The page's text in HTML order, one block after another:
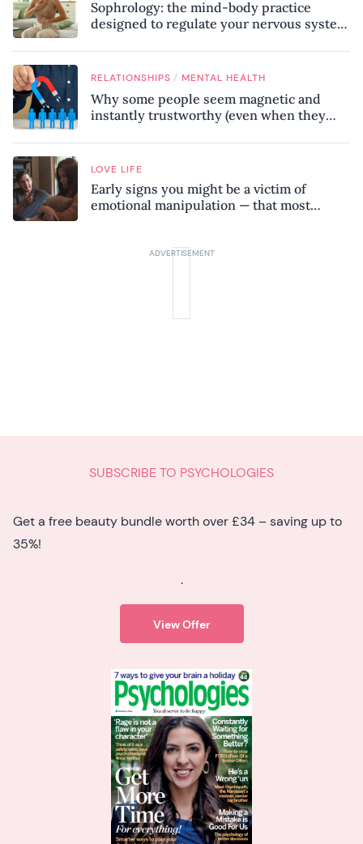
Sophrology: the mind-body practice
designed to regulate your nervous system
RELATIONSHIPS / MENTAL HEALTH
Why some people seem magnetic and
instantly trustworthy (even when they
LOVE LIFE
Early signs you might be a victim of
emotional manipulation — that most
SUBSCRIBE TO PSYCHOLOGIES
Get a free beauty bundle worth over £34 – saving up to
35%!
.
View Offer